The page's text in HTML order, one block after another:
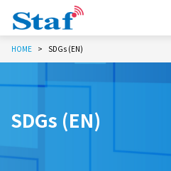
HOME SDGs (EN)
SDGs (EN)